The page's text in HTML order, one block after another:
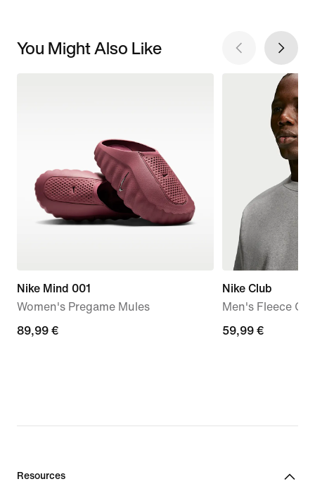
You Might Also Like
Nike Mind 001
Women's Pregame Mules
89,99
89,99 €
Nike Club
Men's Fleece
59,99
59,99 €
Resources